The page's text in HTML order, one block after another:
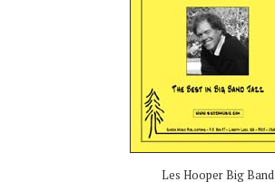
Les Hooper Big Band